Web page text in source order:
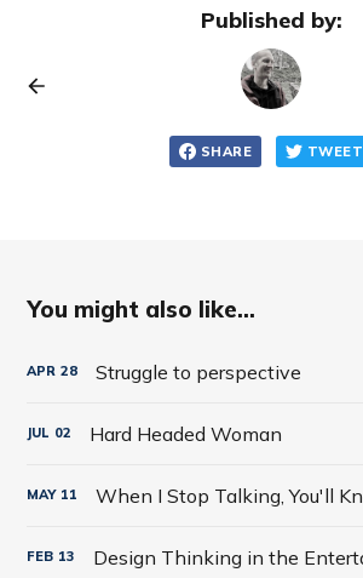
Published by:
SHARE TWEET
You might also like...
APR 28 Struggle to perspective
JUL 02 Hard Headed Woman
MAY 11
FEB 13